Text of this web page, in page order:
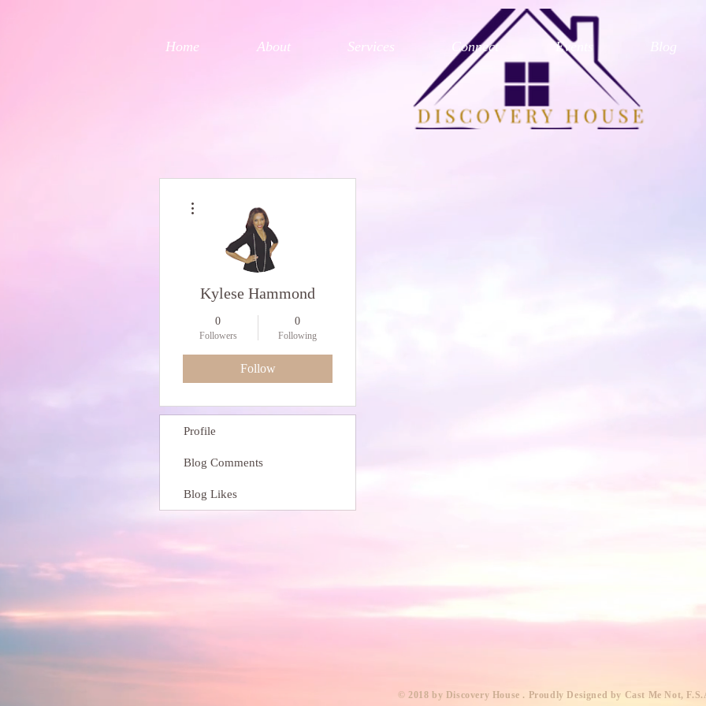
Home About Services Connect Events Blog
Kylese Hammond
0
Followers
0
Following
Follow
Profile
Blog Comments
Blog Likes
​© 2018 by Discovery House . Proudly Designed by Cast Me Not,